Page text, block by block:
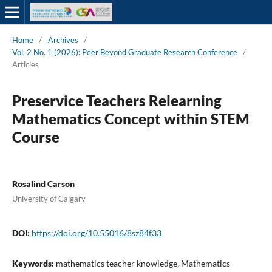
Home / Archives
/
Vol. 2 No. 1 (2026): Peer Beyond Graduate Research Conference /
Articles
Preservice Teachers Relearning
Mathematics Concept within STEM
Course
Rosalind Carson
University of Calgary
DOI: https://doi.org/10.55016/8sz84f33
Keywords: mathematics teacher knowledge, Mathematics